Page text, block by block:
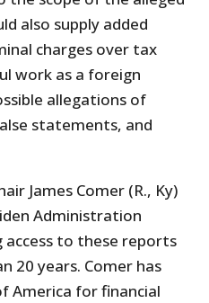
also supply added
charges over tax
work as a foreign
allegations of
statements, and
James Comer (R., Ky)
Administration
access to these reports
20 years. Comer has
America for financial